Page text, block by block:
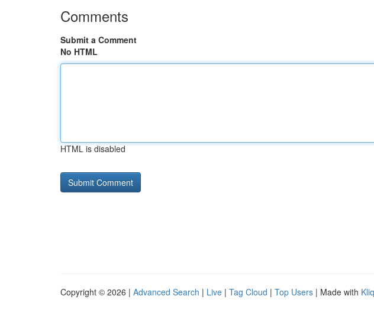
Comments
Submit a Comment
No HTML
HTML is disabled
Copyright © 2026 | Advanced Search | Live | Tag Cloud | Top Users | Made with